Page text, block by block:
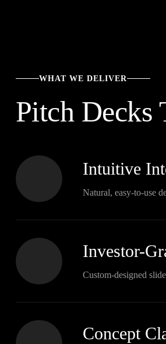
WHAT WE DELIVER
Pitch Decks
Intuitive
Natural, easy-to-use
Investor-
Custom-designed
Concept